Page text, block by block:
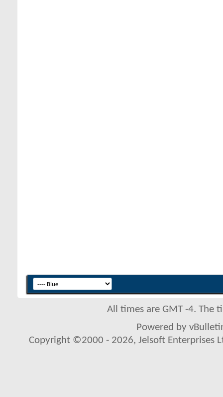
All times are GMT -4. The
Powered by
Copyright ©2000 - 2026, Jelsoft Enterprises